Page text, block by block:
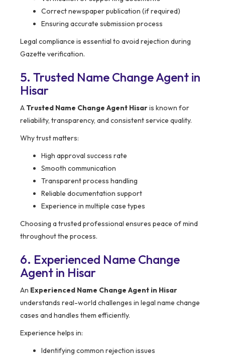
Correct newspaper publication (if required)
Ensuring accurate submission process
Legal compliance is essential to avoid rejection during
Gazette verification.
5. Trusted Name Change Agent in
Hisar
A Trusted Name Change Agent Hisaris known for
reliability, transparency, and consistent service quality.
Why trust matters:
High approval success rate
Smooth communication
Transparent process handling
Reliable documentation support
Experience in multiple case types
Choosing a trusted professional ensures peace of mind
throughout the process.
6. Experienced Name Change
Agent in Hisar
An Experienced Name Change Agent in Hisar
understands real-world challenges in legal name change
cases and handles them efficiently.
Experience helps in:
Identifying common rejection issues